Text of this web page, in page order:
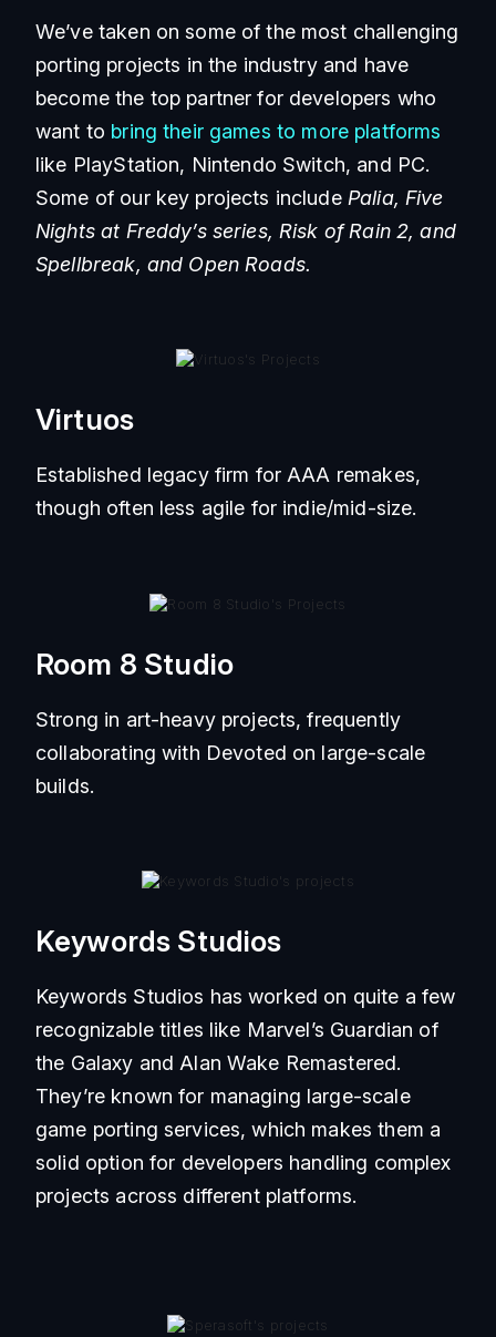
We’ve taken on some of the most challenging
porting projects in the industry and have
become the top partner for developers who
want to bring their games to more platforms
like PlayStation, Nintendo Switch, and PC.
Some of our key projects include Palia, Five
Nights at Freddy’s series, Risk of Rain 2, and
Spellbreak, and Open Roads.
Virtuos
Established legacy firm for AAA remakes,
though often less agile for indie/mid-size.
Room 8 Studio
Strong in art-heavy projects, frequently
collaborating with Devoted on large-scale
builds.
Keywords Studios
Keywords Studios has worked on quite a few
recognizable titles like Marvel’s Guardian of
the Galaxy and Alan Wake Remastered.
They’re known for managing large-scale
game porting services, which makes them a
solid option for developers handling complex
projects across different platforms.